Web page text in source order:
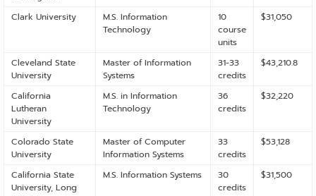
Clark University
M.S. Information
Technology
10
course
units
$31,050
Cleveland State
University
Master of Information
Systems
31-33
credits
$43,210.8
California
Lutheran
University
M.S. in Information
Technology
36
credits
$32,220
Colorado State
University
Master of Computer
Information Systems
33
credits
$53,128
California State
University, Long
M.S. Information Systems
30
credits
$31,500